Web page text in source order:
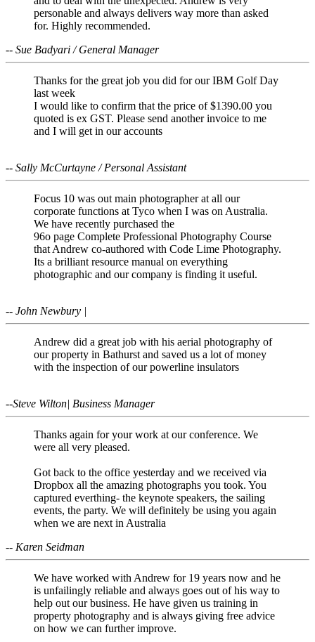
personable and always delivers way more than asked
for. Highly recommended.
-- Sue Badyari / General Manager
Thanks for the great job you did for our IBM Golf Day
last week
I would like to confirm that the price of $1390.00 you
quoted is ex GST. Please send another invoice to me
and I will get in our accounts
-- Sally McCurtayne / Personal Assistant
Focus 10 was out main photographer at all our
corporate functions at Tyco when I was on Australia.
We have recently purchased the
96o page Complete Professional Photography Course
that Andrew co-authored with Code Lime Photography.
Its a brilliant resource manual on everything
photographic and our company is finding it useful.
-- John Newbury |
Andrew did a great job with his aerial photography of
our property in Bathurst and saved us a lot of money
with the inspection of our powerline insulators
--Steve Wilton| Business Manager
Thanks again for your work at our conference. We
were all very pleased.
Got back to the office yesterday and we received via
Dropbox all the amazing photographs you took. You
captured everthing- the keynote speakers, the sailing
events, the party. We will definitely be using you again
when we are next in Australia
-- Karen Seidman
We have worked with Andrew for 19 years now and he
is unfailingly reliable and always goes out of his way to
help out our business. He have given us training in
property photography and is always giving free advice
on how we can further improve.